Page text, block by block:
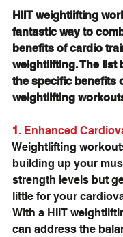
HIIT weightlifting
fantastic way to
benefits of cardio
weightlifting. The list
the specific benefits
weightlifting
1. Enhanced
Weightlifting
building up your
strength levels but
little for your
With a HIIT
can address the